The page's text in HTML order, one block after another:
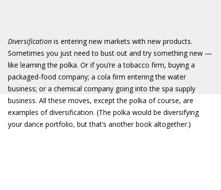
Diversification is entering new markets with new products.
Sometimes you just need to bust out and try something new —
like learning the polka. Or if you’re a tobacco firm, buying a
packaged-food company; a cola firm entering the water
business; or a chemical company going into the spa supply
business. All these moves, except the polka of course, are
examples of diversification. (The polka would be diversifying
your dance portfolio, but that’s another book altogether.)